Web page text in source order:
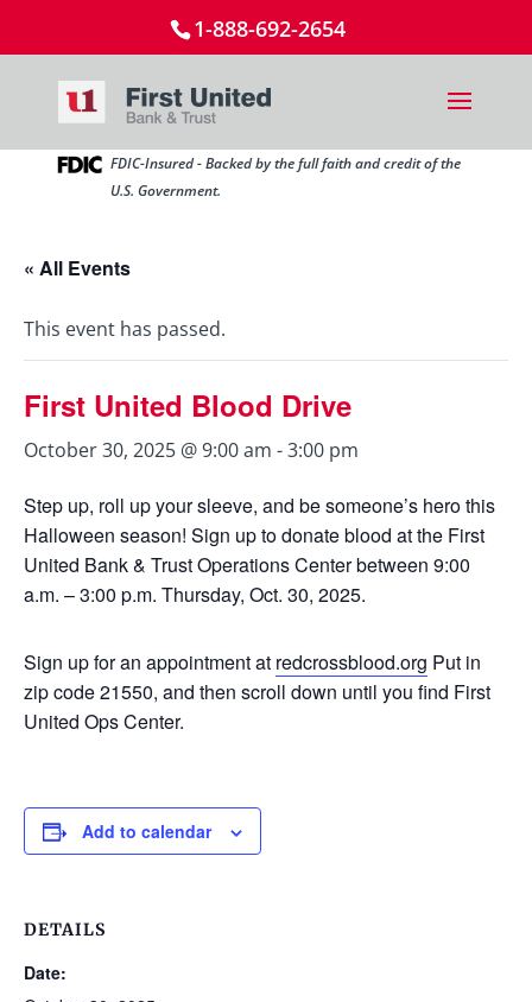
1-888-692-2654
FDIC-Insured - Backed by the full faith and credit of the
U.S. Government.
« All Events
This event has passed.
First United Blood Drive
October 30, 2025 @ 9:00 am -3:00 pm
Step up, roll up your sleeve, and be someone’s hero this
Halloween season! Sign up to donate blood at the First
United Bank & Trust Operations Center between 9:00
a.m. – 3:00 p.m. Thursday, Oct. 30, 2025.
Sign up for an appointment at redcrossblood.org Put in
zip code 21550, and then scroll down until you find First
United Ops Center.
Add to calendar
DETAILS
Date: